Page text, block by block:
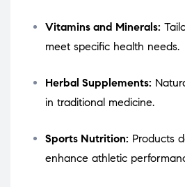
Vitamins and Minerals:
meet specific health needs.
Herbal Supplements:
in traditional medicine.
Sports Nutrition: Products
enhance athletic